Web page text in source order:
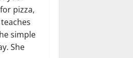
pizza,
simple
She